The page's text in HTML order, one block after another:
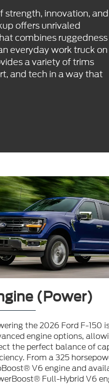
strength, innovation, and
offers unrivaled
combines ruggedness
everyday work truck on
a variety of trims
and tech in a way that
(Power)
the 2026 Ford F-150
engine options,
the perfect balance of
From a 325
V6 engine and
Full-Hybrid V6